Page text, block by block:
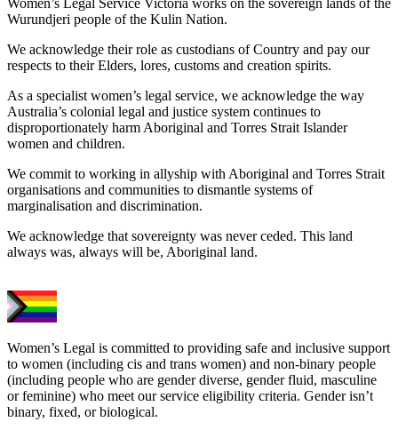
Women’s Legal Service Victoria works on the sovereign lands of the
Wurundjeri people of the Kulin Nation.
We acknowledge their role as custodians of Country and pay our
respects to their Elders, lores, customs and creation spirits.
As a specialist women’s legal service, we acknowledge the way
Australia’s colonial legal and justice system continues to
disproportionately harm Aboriginal and Torres Strait Islander
women and children.
We commit to working in allyship with Aboriginal and Torres Strait
organisations and communities to dismantle systems of
marginalisation and discrimination.
We acknowledge that sovereignty was never ceded. This land
always was, always will be, Aboriginal land.
Women’s Legal is committed to providing safe and inclusive support
to women (including cis and trans women) and non-binary people
(including people who are gender diverse, gender fluid, masculine
or feminine) who meet our service eligibility criteria. Gender isn’t
binary, fixed, or biological.